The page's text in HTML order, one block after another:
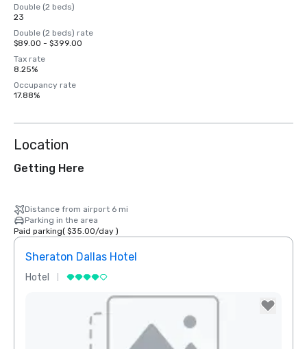
Double (2 beds)
23
Double (2 beds) rate
$89.00 - $399.00
Tax rate
8.25%
Occupancy rate
17.88%
Location
Getting Here
Distance from airport 6 mi
Parking in the area
Paid parking( $35.00/day)
Sheraton Dallas Hotel
Hotel